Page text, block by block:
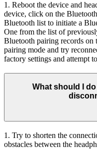
1. Reboot the device and
device, click on the
Bluetooth list to initiate a
One from the list of
Bluetooth pairing records on
pairing mode and try
factory settings and attempt
What should I
1. Try to shorten the
obstacles between the